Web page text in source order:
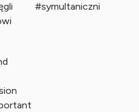
#symultaniczni